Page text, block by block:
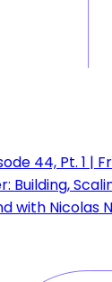
44, Pt. 1 |
Building,
with Nicolas